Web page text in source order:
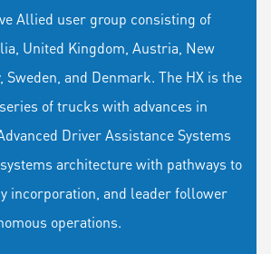
Allied user group consisting of
United Kingdom, Austria, New
Sweden, and Denmark. The HX is the
of trucks with advances in
Driver Assistance Systems
architecture with pathways to
incorporation, and leader follower
operations.